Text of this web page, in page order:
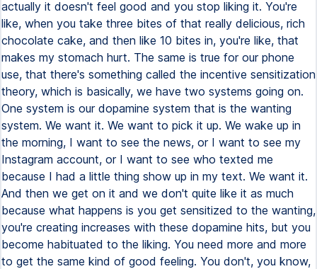
actually it doesn't feel good and you stop liking it. You're
like, when you take three bites of that really delicious, rich
chocolate cake, and then like 10 bites in, you're like, that
makes my stomach hurt. The same is true for our phone
use, that there's something called the incentive sensitization
theory, which is basically, we have two systems going on.
One system is our dopamine system that is the wanting
system. We want it. We want to pick it up. We wake up in
the morning, I want to see the news, or I want to see my
Instagram account, or I want to see who texted me
because I had a little thing show up in my text. We want it.
And then we get on it and we don't quite like it as much
because what happens is you get sensitized to the wanting,
you're creating increases with these dopamine hits, but you
become habituated to the liking. You need more and more
to get the same kind of good feeling. You don't, you know,